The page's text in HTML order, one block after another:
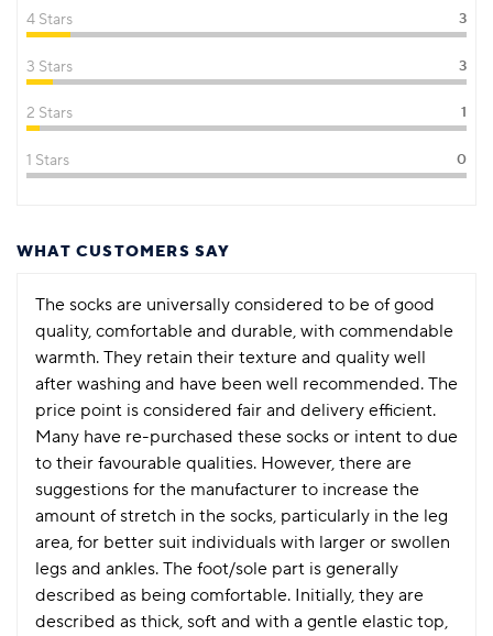
4 Stars 3
3 Stars 3
2 Stars 1
1 Stars 0
WHAT CUSTOMERS SAY
The socks are universally considered to be of good
quality, comfortable and durable, with commendable
warmth. They retain their texture and quality well
after washing and have been well recommended. The
price point is considered fair and delivery efficient.
Many have re-purchased these socks or intent to due
to their favourable qualities. However, there are
suggestions for the manufacturer to increase the
amount of stretch in the socks, particularly in the leg
area, for better suit individuals with larger or swollen
legs and ankles. The foot/sole part is generally
described as being comfortable. Initially, they are
described as thick, soft and with a gentle elastic top,